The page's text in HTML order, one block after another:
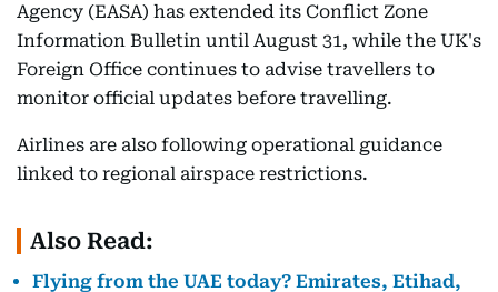
Agency (EASA) has extended its Conflict Zone
Information Bulletin until August 31, while the UK's
Foreign Office continues to advise travellers to
monitor official updates before travelling.
Airlines are also following operational guidance
linked to regional airspace restrictions.
Also Read:
Flying from the UAE today? Emirates, Etihad,